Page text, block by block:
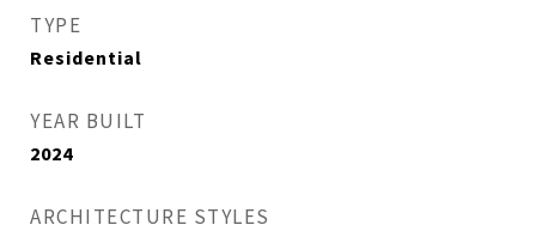
TYPE
Residential
YEAR BUILT
2024
ARCHITECTURE STYLES